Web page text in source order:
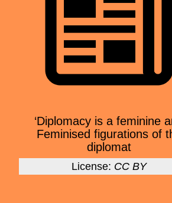
‘Diplomacy is a feminine
Feminised figurations of
diplomat
License: CC BY